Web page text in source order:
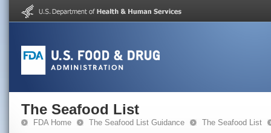
The Seafood List
FDA Home The Seafood List Guidance The Seafood List